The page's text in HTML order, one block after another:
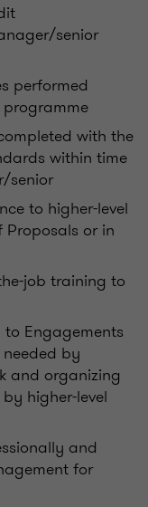
senior
performed
with the
within time
senior
to higher-level
or in
job training to
Engagements
by
and organizing
higher-level
and
for